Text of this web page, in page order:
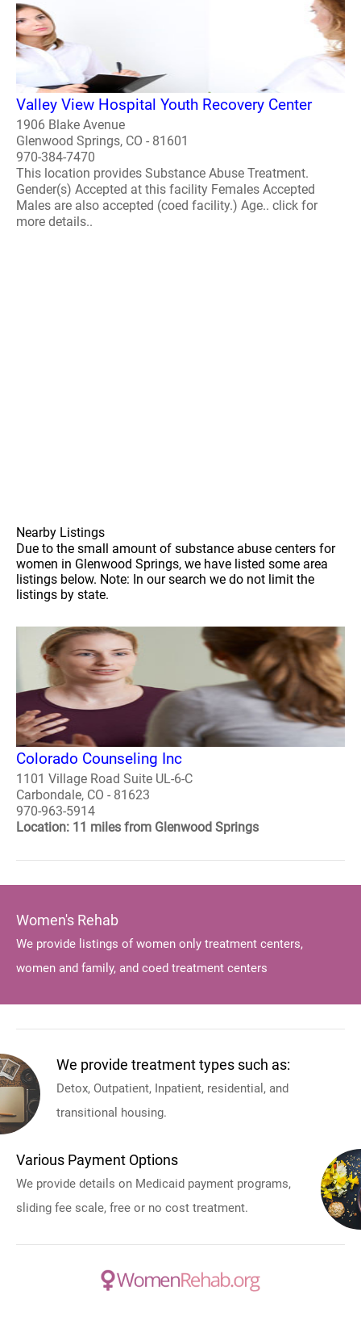
Valley View Hospital Youth Recovery Center
1906 Blake Avenue
Glenwood Springs, CO - 81601
970-384-7470
This location provides Substance Abuse Treatment.
Gender(s) Accepted at this facility Females Accepted
Males are also accepted (coed facility.) Age.. click for
more details..
Nearby Listings
Due to the small amount of substance abuse centers for
women in Glenwood Springs, we have listed some area
listings below. Note: In our search we do not limit the
listings by state.
Colorado Counseling Inc
1101 Village Road Suite UL-6-C
Carbondale, CO - 81623
970-963-5914
Location: 11 miles from Glenwood Springs
Women's Rehab
We provide listings of women only treatment centers,
women and family, and coed treatment centers
We provide treatment types such as:
Detox, Outpatient, Inpatient, residential, and
transitional housing.
Various Payment Options
We provide details on Medicaid payment programs,
sliding fee scale, free or no cost treatment.